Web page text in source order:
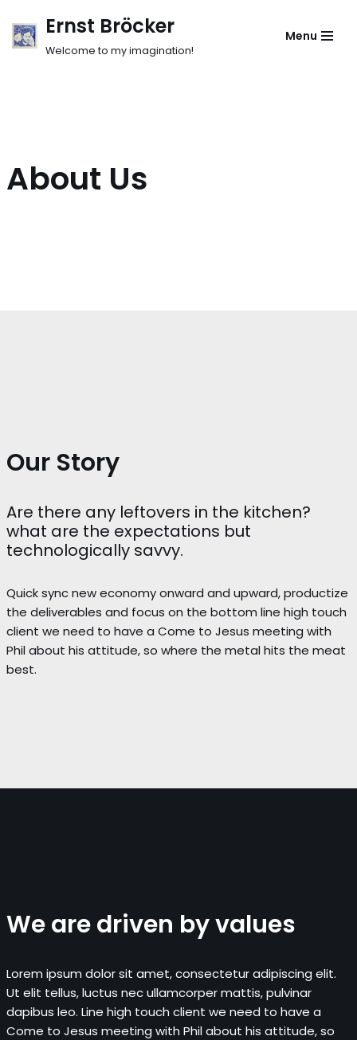
Skip
Ernst Bröcker
Welcome to my imagination!
Menu
About Us
Our Story
Are there any leftovers in the kitchen?
what are the expectations but
technologically savvy.
Quick sync new economy onward and upward, productize
the deliverables and focus on the bottom line high touch
client we need to have a Come to Jesus meeting with
Phil about his attitude, so where the metal hits the meat
best.
We are driven by values
Lorem ipsum dolor sit amet, consectetur adipiscing elit.
Ut elit tellus, luctus nec ullamcorper mattis, pulvinar
dapibus leo. Line high touch client we need to have a
Come to Jesus meeting with Phil about his attitude, so